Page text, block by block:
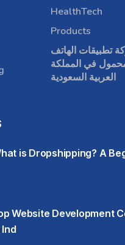
HealthTech
Products
تطبيقات الهاتف
في المملكة
العربية السعودية
is Dropshipping? A
Website Development
Ind